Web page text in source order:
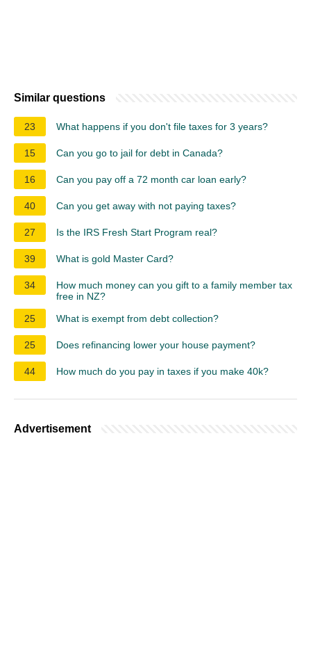
Similar questions
23 What happens if you don't file taxes for 3 years?
15 Can you go to jail for debt in Canada?
16 Can you pay off a 72 month car loan early?
40 Can you get away with not paying taxes?
27 Is the IRS Fresh Start Program real?
39 What is gold Master Card?
34
How much money can you gift to a family member tax
free in NZ?
25
What is exempt from debt collection?
25 Does refinancing lower your house payment?
44 How much do you pay in taxes if you make 40k?
Advertisement